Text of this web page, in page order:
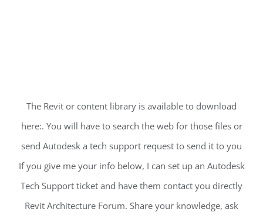
The Revit or content library is available to download
here:. You will have to search the web for those files or
send Autodesk a tech support request to send it to you
If you give me your info below, I can set up an Autodesk
Tech Support ticket and have them contact you directly
Revit Architecture Forum. Share your knowledge, ask